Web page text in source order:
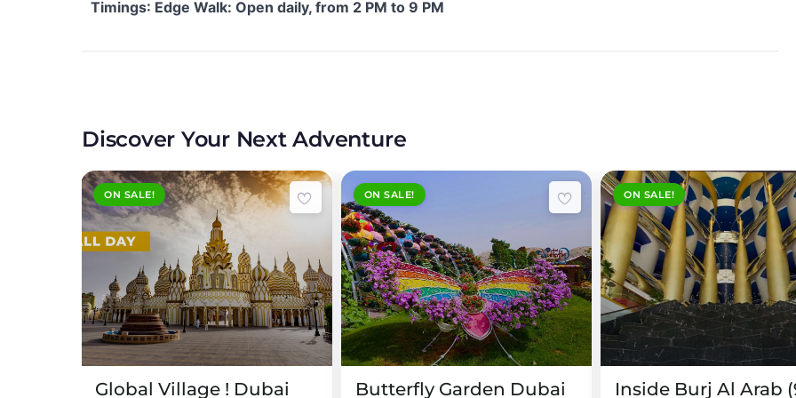
Timings: Edge Walk: Open daily, from 2 PM to 9 PM
Discover Your Next Adventure
ON SALE!
Global Village ! Dubai
ON SALE!
Butterfly Garden Dubai
ON SALE!
Inside Burj Al Arab